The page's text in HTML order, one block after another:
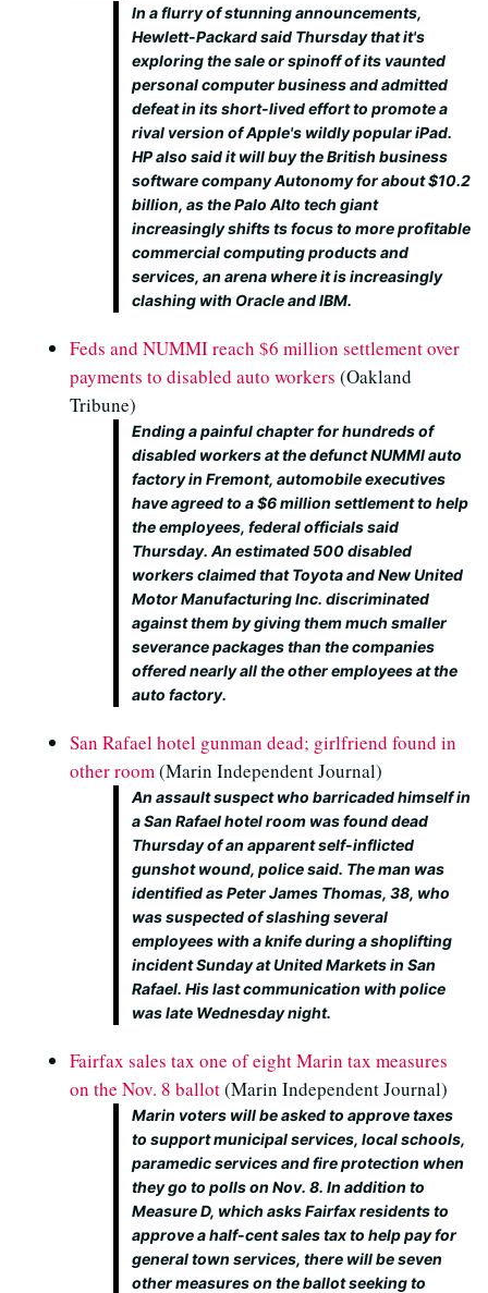
In a flurry of stunning announcements,
Hewlett-Packard said Thursday that it's
exploring the sale or spinoff of its vaunted
personal computer business and admitted
defeat in its short-lived effort to promote a
rival version of Apple's wildly popular iPad.
HP also said it will buy the British business
software company Autonomy for about $10.2
billion, as the Palo Alto tech giant
increasingly shifts ts focus to more profitable
commercial computing products and
services, an arena where it is increasingly
clashing with Oracle and IBM.
Feds and NUMMI reach $6 million settlement over
payments to disabled auto workers (Oakland
Tribune)
Ending a painful chapter for hundreds of
disabled workers at the defunct NUMMI auto
factory in Fremont, automobile executives
have agreed to a $6 million settlement to help
the employees, federal officials said
Thursday. An estimated 500 disabled
workers claimed that Toyota and New United
Motor Manufacturing Inc. discriminated
against them by giving them much smaller
severance packages than the companies
offered nearly all the other employees at the
auto factory.
San Rafael hotel gunman dead; girlfriend found in
other room(Marin Independent Journal)
An assault suspect who barricaded himself in
a San Rafael hotel room was found dead
Thursday of an apparent self-inflicted
gunshot wound, police said. The man was
identified as Peter James Thomas, 38, who
was suspected of slashing several
employees with a knife during a shoplifting
incident Sunday at United Markets in San
Rafael. His last communication with police
was late Wednesday night.
Fairfax sales tax one of eight Marin tax measures
on the Nov. 8 ballot(Marin Independent Journal)
Marin voters will be asked to approve taxes
to support municipal services, local schools,
paramedic services and fire protection when
they go to polls on Nov. 8. In addition to
Measure D, which asks Fairfax residents to
approve a half-cent sales tax to help pay for
general town services, there will be seven
other measures on the ballot seeking to